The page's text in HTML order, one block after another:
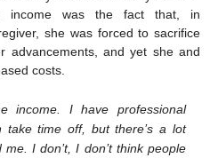
income was the fact that, in
she was forced to sacrifice
advancements, and yet she and
costs.
income. I have professional
take time off, but there’s a lot
I don’t, I don’t think people